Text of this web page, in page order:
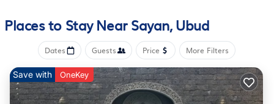
Places to Stay Near Sayan, Ubud
Dates Guests Price More Filters
Save with OneKey